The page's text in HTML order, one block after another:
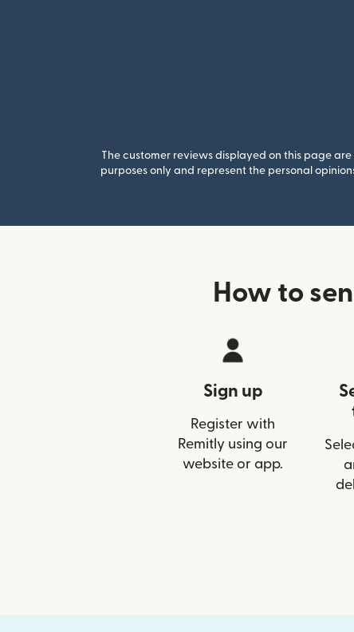
The customer reviews displayed on this page
purposes only and represent the personal
How to
Sign up
Register with
Remitly using our
website or app.